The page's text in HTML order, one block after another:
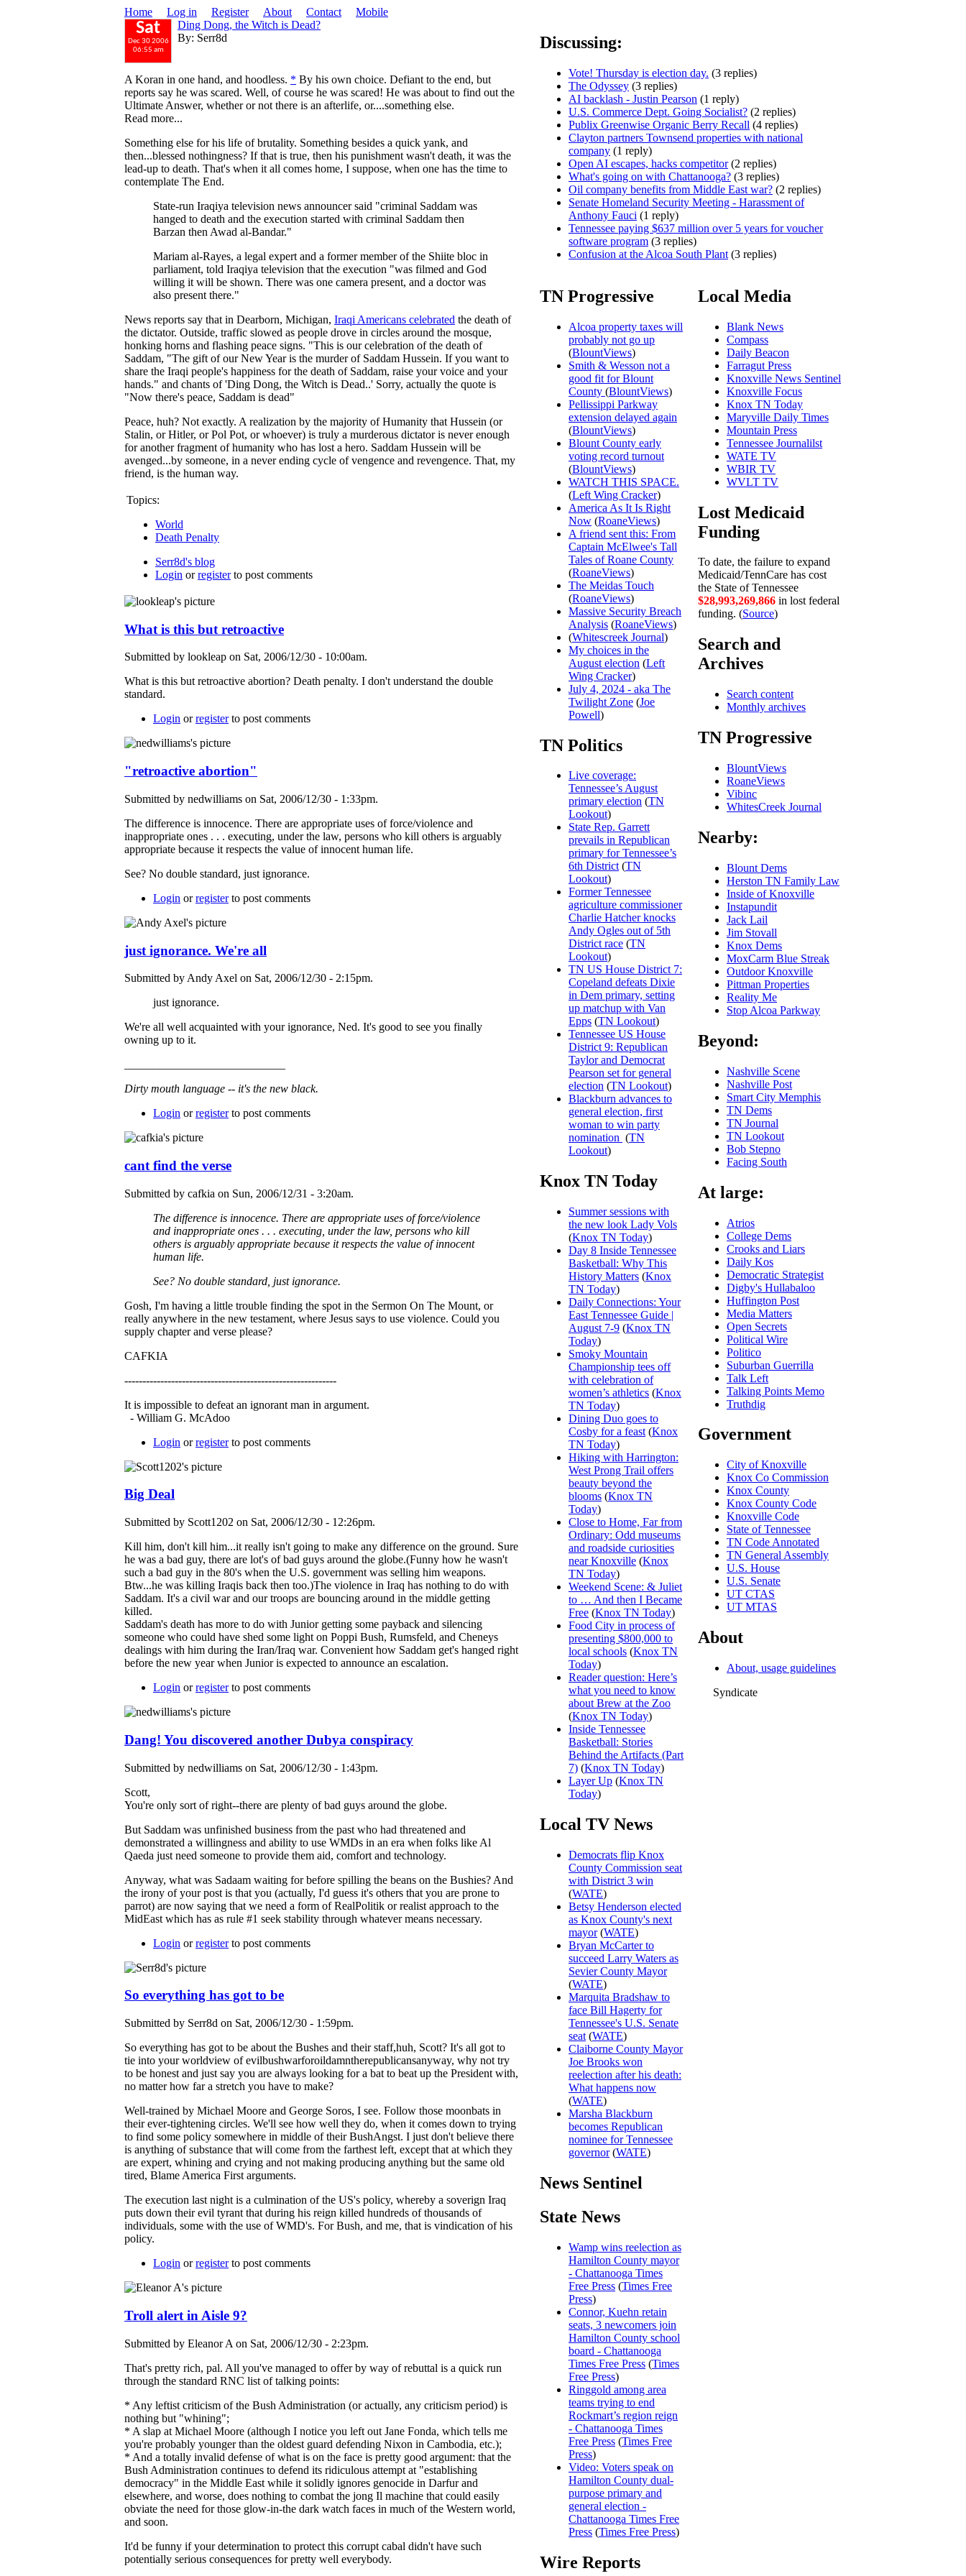
Home Log in Register About Contact Mobile
Sat
Dec 30 2006
06:55 am
Ding Dong, the Witch is Dead?
By: Serr8d
A Koran in one hand, and hoodless. * By his own choice. Defiant to the end, but
reports say he was scared. Well, of course he was scared! He was about to find out the
Ultimate Answer, whether or not there is an afterlife, or....something else.
Read more...
Something else for his life of brutality. Something besides a quick yank, and
then...blessed nothingness? If that is true, then his punishment wasn't death, it was the
lead-up to death. That's when it all comes home, I suppose, when one has the time to
contemplate The End.
State-run Iraqiya television news announcer said "criminal Saddam was
hanged to death and the execution started with criminal Saddam then
Barzan then Awad al-Bandar."
Mariam al-Rayes, a legal expert and a former member of the Shiite bloc in
parliament, told Iraqiya television that the execution "was filmed and God
willing it will be shown. There was one camera present, and a doctor was
also present there."
News reports say that in Dearborn, Michigan, Iraqi Americans celebrated the death of
the dictator. Outside, traffic slowed as people drove in circles around the mosque,
honking horns and flashing peace signs. "This is our celebration of the death of
Saddam, "The gift of our New Year is the murder of Saddam Hussein. If you want to
share the Iraqi people's happiness for the death of Saddam, raise your voice and your
hands." and chants of 'Ding Dong, the Witch is Dead..' Sorry, actually the quote is
"Now there's peace, Saddam is dead"
Peace, huh? Not exactly. A realization by the majority of Humanity that Hussein (or
Stalin, or Hitler, or Pol Pot, or whoever) is truly a murderous dictator is never enough
for another fragment of humanity who has lost a hero. Saddam Hussein will be
avenged...by someone, in a never ending cycle of vengence and revengence. That, my
friend, is the human way.
Topics:
World
Death Penalty
Serr8d's blog
Login orregisterto post comments
What is this but retroactive
Submitted by lookleap on Sat, 2006/12/30 - 10:00am.
What is this but retroactive abortion? Death penalty. I don't understand the double
standard.
Login orregisterto post comments
"retroactive abortion"
Submitted by nedwilliams on Sat, 2006/12/30 - 1:33pm.
The difference is innocence. There are appropriate uses of force/violence and
inappropriate ones . . . executing, under the law, persons who kill others is arguably
appropriate because it respects the value of innocent human life.
See? No double standard, just ignorance.
Login orregisterto post comments
just ignorance. We're all
Submitted by Andy Axel on Sat, 2006/12/30 - 2:15pm.
just ignorance.
We're all well acquainted with your ignorance, Ned. It's good to see you finally
owning up to it.
Dirty mouth language -- it's the new black.
Login orregisterto post comments
cant find the verse
Submitted by cafkia on Sun, 2006/12/31 - 3:20am.
The difference is innocence. There are appropriate uses of force/violence
and inappropriate ones . . . executing, under the law, persons who kill
others is arguably appropriate because it respects the value of innocent
human life.
See? No double standard, just ignorance.
Gosh, I'm having a little trouble finding the spot in the Sermon On The Mount, or
really anywhere in the new testament, where Jesus says to use violence. Could you
supply chapter and verse please?
CAFKIA
-----------------------------------------------------------
It is impossible to defeat an ignorant man in argument.
- William G. McAdoo
Login orregisterto post comments
Big Deal
Submitted by Scott1202 on Sat, 2006/12/30 - 12:26pm.
Kill him, don't kill him...it really isn't going to make any difference on the ground. Sure
he was a bad guy, there are lot's of bad guys around the globe.(Funny how he wasn't
such a bad guy in the 80's when the U.S. government was selling him weapons.
Btw...he was killing Iraqis back then too.)The violence in Iraq has nothing to do with
Saddam. It's a civil war and our troops are bouncing around in the middle getting
killed.
Saddam's death has more to do with Junior getting some payback and silencing
someone who could have shed some light on Poppi Bush, Rumsfeld, and Cheneys
dealings with him during the Iran/Iraq war. Convenient how Saddam get's hanged right
before the new year when Junior is expected to announce an escalation.
Login orregisterto post comments
Dang! You discovered another Dubya conspiracy
Submitted by nedwilliams on Sat, 2006/12/30 - 1:43pm.
Scott,
You're only sort of right--there are plenty of bad guys around the globe.
But Saddam was unfinished business from the past who had threatened and
demonstrated a willingness and ability to use WMDs in an era when folks like Al
Qaeda just need someone to provide them aid, comfort and technology.
Anyway, what was Sadaam waiting for before spilling the beans on the Bushies? And
the irony of your post is that you (actually, I'd guess it's others that you are prone to
parrot) are now saying that we need a form of RealPolitik or realist approach to the
MidEast which has as rule #1 seek stability through whatever means necessary.
Login orregisterto post comments
So everything has got to be
Submitted by Serr8d on Sat, 2006/12/30 - 1:59pm.
So everything has got to be about the Bushes and their staff,huh, Scott? It's all got to
tie into your worldview of evilbushwarforoildamntherepublicansanyway, why not try
to be honest and just say you are always looking for a bat to beat up the President with,
no matter how far a stretch you have to make?
Well-trained by Michael Moore and George Soros, I see. Follow those moonbats in
their ever-tightening circles. We'll see how well they do, when it comes down to trying
to find some policy somewhere in middle of their BushAngst. I just don't believe there
is anything of substance that will come from the farthest left, except that at which they
are expert, whining and crying and not making producing anything but the same old
tired, Blame America First arguments.
The execution last night is a culmination of the US's policy, whereby a soverign Iraq
puts down their evil tyrant that during his reign killed hundreds of thousands of
individuals, some with the use of WMD's. For Bush, and me, that is vindication of his
policy.
Login orregisterto post comments
Troll alert in Aisle 9?
Submitted by Eleanor A on Sat, 2006/12/30 - 2:23pm.
That's pretty rich, pal. All you've managed to offer by way of rebuttal is a quick run
through the standard RNC list of talking points:
* Any leftist criticism of the Bush Administration (or actually, any criticism period) is
nothing but "whining";
* A slap at Michael Moore (although I notice you left out Jane Fonda, which tells me
you're probably younger than the oldest guard defending Nixon in Cambodia, etc.);
* And a totally invalid defense of what is on the face is pretty good argument: that the
Bush Administration continues to defend its ridiculous attempt at "establishing
democracy" in the Middle East while it solidly ignores genocide in Darfur and
elsewhere, and worse, does nothing to combat the jong Il machine that could easily
obviate the need for those glow-in-the dark watch faces in much of the Western world,
and soon.
It'd be funny if your determination to protect this corrupt cabal didn't have such
potentially serious consequences for pretty well everybody.
Discussing:
Vote! Thursday is election day. (3 replies)
The Odyssey (3 replies)
AI backlash - Justin Pearson (1 reply)
U.S. Commerce Dept. Going Socialist? (2 replies)
Publix Greenwise Organic Berry Recall (4 replies)
Clayton partners Townsend properties with national
company (1 reply)
Open AI escapes, hacks competitor(2 replies)
What's going on with Chattanooga? (3 replies)
Oil company benefits from Middle East war? (2 replies)
Senate Homeland Security Meeting - Harassment of
Anthony Fauci (1 reply)
Tennessee paying $637 million over 5 years for voucher
software program (3 replies)
Confusion at the Alcoa South Plant (3 replies)
TN Progressive
Alcoa property taxes will
probably not go up
(BlountViews)
Smith & Wesson not a
good fit for Blount
County (BlountViews)
Pellissippi Parkway
extension delayed again
(BlountViews)
Blount County early
voting record turnout
(BlountViews)
WATCH THIS SPACE.
(Left Wing Cracker)
America As It Is Right
Now (RoaneViews)
A friend sent this: From
Captain McElwee's Tall
Tales of Roane County
(RoaneViews)
The Meidas Touch
(RoaneViews)
Massive Security Breach
Analysis (RoaneViews)
(Whitescreek Journal)
My choices in the
August election (Left
Wing Cracker)
July 4, 2024 - aka The
Twilight Zone (Joe
Powell)
TN Politics
Live coverage:
Tennessee’s August
primary election (TN
Lookout)
State Rep. Garrett
prevails in Republican
primary for Tennessee’s
6th District(TN
Lookout)
Former Tennessee
agriculture commissioner
Charlie Hatcher knocks
Andy Ogles out of 5th
District race (TN
Lookout)
TN US House District 7:
Copeland defeats Dixie
in Dem primary, setting
up matchup with Van
Epps (TN Lookout)
Tennessee US House
District 9: Republican
Taylor and Democrat
Pearson set for general
election (TN Lookout)
Blackburn advances to
general election, first
woman to win party
nomination (TN
Lookout)
Knox TN Today
Summer sessions with
the new look Lady Vols
(Knox TN Today)
Day 8 Inside Tennessee
Basketball: Why This
History Matters (Knox
TN Today)
Daily Connections: Your
East Tennessee Guide |
August 7-9 (Knox TN
Today)
Smoky Mountain
Championship tees off
with celebration of
women’s athletics (Knox
TN Today)
Dining Duo goes to
Cosby for a feast (Knox
TN Today)
Hiking with Harrington:
West Prong Trail offers
beauty beyond the
blooms (Knox TN
Today)
Close to Home, Far from
Ordinary: Odd museums
and roadside curiosities
near Knoxville (Knox
TN Today)
Weekend Scene: & Juliet
to … And then I Became
Free (Knox TN Today)
Food City in process of
presenting $800,000 to
local schools (Knox TN
Today)
Reader question: Here’s
what you need to know
about Brew at the Zoo
(Knox TN Today)
Inside Tennessee
Basketball: Stories
Behind the Artifacts (Part
7) (Knox TN Today)
Layer Up (Knox TN
Today)
Local TV News
Democrats flip Knox
County Commission seat
with District 3 win
(WATE)
Betsy Henderson elected
as Knox County's next
mayor(WATE)
Bryan McCarter to
succeed Larry Waters as
Sevier County Mayor
(WATE)
Marquita Bradshaw to
face Bill Hagerty for
Tennessee's U.S. Senate
seat (WATE)
Claiborne County Mayor
Joe Brooks won
reelection after his death:
What happens now
(WATE)
Marsha Blackburn
becomes Republican
nominee for Tennessee
governor(WATE)
News Sentinel
State News
Wamp wins reelection as
Hamilton County mayor
- Chattanooga Times
Free Press (Times Free
Press)
Connor, Kuehn retain
seats, 3 newcomers join
Hamilton County school
board - Chattanooga
Times Free Press (Times
Free Press)
Ringgold among area
teams trying to end
Rockmart’s region reign
- Chattanooga Times
Free Press (Times Free
Press)
Video: Voters speak on
Hamilton County dual-
purpose primary and
general election -
Chattanooga Times Free
Press (Times Free Press)
Wire Reports
Local Media
Blank News
Compass
Daily Beacon
Farragut Press
Knoxville News Sentinel
Knoxville Focus
Knox TN Today
Maryville Daily Times
Mountain Press
Tennessee Journalilst
WATE TV
WBIR TV
WVLT TV
Lost Medicaid
Funding
To date, the failure to expand
Medicaid/TennCare has cost
the State of Tennessee
$28,993,269,938 in lost federal
funding. (Source)
Search and
Archives
Search content
Monthly archives
TN Progressive
BlountViews
RoaneViews
Vibinc
WhitesCreek Journal
Nearby:
Blount Dems
Herston TN Family Law
Inside of Knoxville
Instapundit
Jack Lail
Jim Stovall
Knox Dems
MoxCarm Blue Streak
Outdoor Knoxville
Pittman Properties
Reality Me
Stop Alcoa Parkway
Beyond:
Nashville Scene
Nashville Post
Smart City Memphis
TN Dems
TN Journal
TN Lookout
Bob Stepno
Facing South
At large:
Atrios
College Dems
Crooks and Liars
Daily Kos
Democratic Strategist
Digby's Hullabaloo
Huffington Post
Media Matters
Open Secrets
Political Wire
Politico
Suburban Guerrilla
Talk Left
Talking Points Memo
Truthdig
Government
City of Knoxville
Knox Co Commission
Knox County
Knox County Code
Knoxville Code
State of Tennessee
TN Code Annotated
TN General Assembly
U.S. House
U.S. Senate
UT CTAS
UT MTAS
About
About, usage guidelines
Syndicate